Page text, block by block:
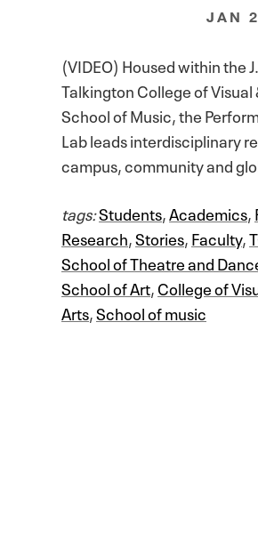
JAN
(VIDEO) Housed within the
Talkington College of Visual
School of Music, the
Lab leads interdisciplinary
campus, community and
tags:Students,Academics,
Research,Stories,Faculty,
School of Theatre and
School of Art,College of
Arts,School of music